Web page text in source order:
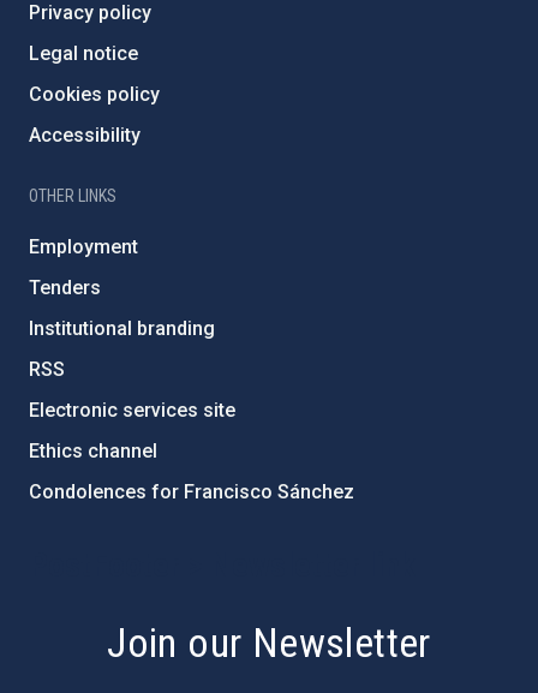
Privacy policy
Legal notice
Cookies policy
Accessibility
OTHER LINKS
Employment
Tenders
Institutional branding
RSS
Electronic services site
Ethics channel
Condolences for Francisco Sánchez
Join our Newsletter